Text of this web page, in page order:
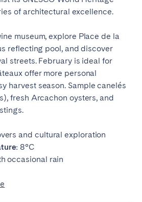
of architectural excellence.
museum, explore Place de la
reflecting pool, and discover
streets. February is ideal for
offer more personal
harvest season. Sample canelés
fresh Arcachon oysters, and
and cultural exploration
8°C
occasional rain